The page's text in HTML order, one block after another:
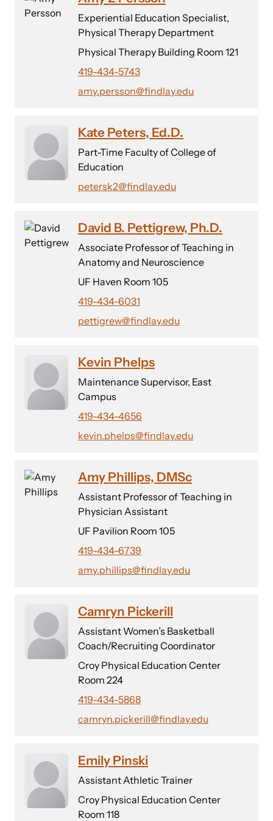
Experiential Education Specialist,
Physical Therapy Department
Physical Therapy Building Room 121
419-434-5743
amy.persson@findlay.edu
Kate Peters, Ed.D.
Part-Time Faculty of College of
Education
petersk2@findlay.edu
David B. Pettigrew, Ph.D.
Associate Professor of Teaching in
Anatomy and Neuroscience
UF Haven Room 105
419-434-6031
pettigrew@findlay.edu
Kevin Phelps
Maintenance Supervisor, East
Campus
419-434-4656
kevin.phelps@findlay.edu
Amy Phillips, DMSc
Assistant Professor of Teaching in
Physician Assistant
UF Pavilion Room 105
419-434-6739
amy.phillips@findlay.edu
Camryn Pickerill
Assistant Women’s Basketball
Coach/Recruiting Coordinator
Croy Physical Education Center
Room 224
419-434-5868
camryn.pickerill@findlay.edu
Emily Pinski
Assistant Athletic Trainer
Croy Physical Education Center
Room 118